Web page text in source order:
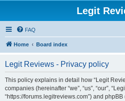
Legit
FAQ
Home Board index
Legit Reviews - Privacy policy
This policy explains in detail how “Legit
companies (hereinafter “we”, “us”, “our”,
“https://forums.legitreviews.com”) and phpBB